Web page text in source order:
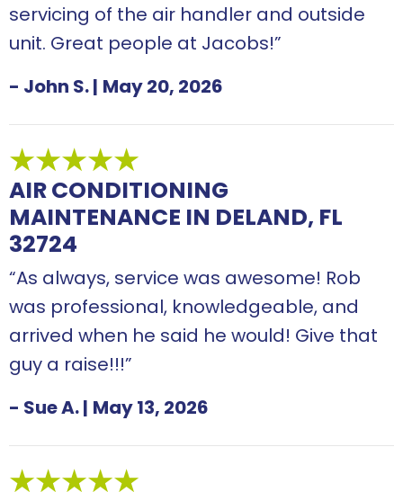
servicing of the air handler and outside
unit. Great people at Jacobs!”
- John S.| May 20, 2026
AIR CONDITIONING
MAINTENANCE IN DELAND, FL
32724
“As always, service was awesome! Rob
was professional, knowledgeable, and
arrived when he said he would! Give that
guy a raise!!!”
- Sue A.| May 13, 2026